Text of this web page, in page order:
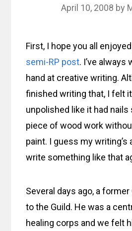
April 10, 2008 by
First, I hope you all
semi-RP post. I’ve always
hand at creative writing.
finished writing that, I felt
unpolished like it had
piece of wood work
paint. I guess my writing’s
write something like that
Several days ago, a
to the Guild. He was a
healing corps and we felt